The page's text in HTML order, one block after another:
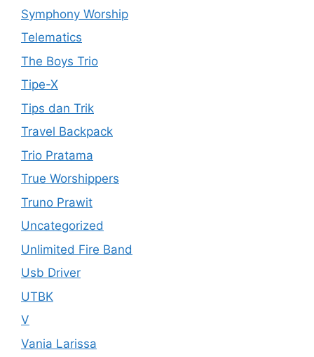
Symphony Worship
Telematics
The Boys Trio
Tipe-X
Tips dan Trik
Travel Backpack
Trio Pratama
True Worshippers
Truno Prawit
Uncategorized
Unlimited Fire Band
Usb Driver
UTBK
V
Vania Larissa